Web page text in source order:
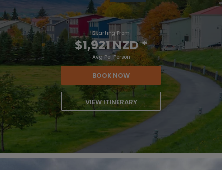
Starting From
$1,921 NZD*
Avg Per Person
BOOK NOW
VIEW ITINERARY